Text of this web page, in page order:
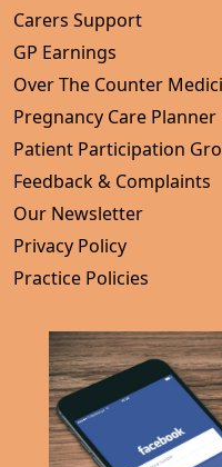
Carers Support
GP Earnings
Over The Counter
Pregnancy Care Planner
Patient Participation
Feedback & Complaints
Our Newsletter
Privacy Policy
Practice Policies